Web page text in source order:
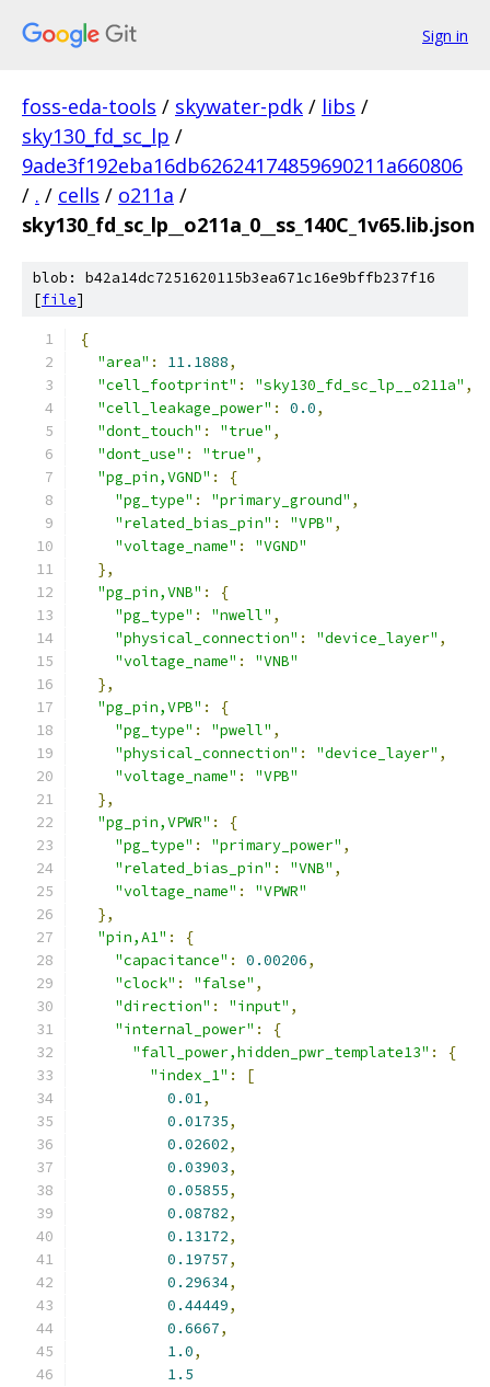
Sign in
foss-eda-tools / skywater-pdk / libs /
sky130_fd_sc_lp /
9ade3f192eba16db62624174859690211a660806
/ . / cells / o211a /
sky130_fd_sc_lp__o211a_0__ss_140C_1v65.lib.json
blob: b42a14dc7251620115b3ea671c16e9bffb237f16
[file]
{
"area" : 11.1888,
"cell_footprint" : "sky130_fd_sc_lp__o211a" ,
"cell_leakage_power" : 0.0,
"dont_touch" : "true" ,
"dont_use" : "true" ,
"pg_pin,VGND" :
{
"pg_type" : "primary_ground" ,
"related_bias_pin" : "VPB" ,
"voltage_name" :
"VGND"
},
"pg_pin,VNB" :
{
"pg_type" : "nwell" ,
"physical_connection" : "device_layer" ,
"voltage_name" :
"VNB"
},
"pg_pin,VPB" :
{
"pg_type" : "pwell" ,
"physical_connection" : "device_layer" ,
"voltage_name" :
"VPB"
},
"pg_pin,VPWR" :
{
"pg_type" : "primary_power" ,
"related_bias_pin" : "VNB" ,
"voltage_name" :
"VPWR"
},
"pin,A1" :
{
"capacitance" : 0.00206,
"clock" : "false" ,
"direction" : "input" ,
"internal_power" :
{
"fall_power,hidden_pwr_template13" :
{
"index_1" :
[
0.01,
0.01735,
0.02602,
0.03903,
0.05855,
0.08782,
0.13172,
0.19757,
0.29634,
0.44449,
0.6667,
1.0,
1.5